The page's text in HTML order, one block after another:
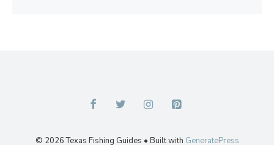
© 2026 Texas Fishing Guides • Built with GeneratePress